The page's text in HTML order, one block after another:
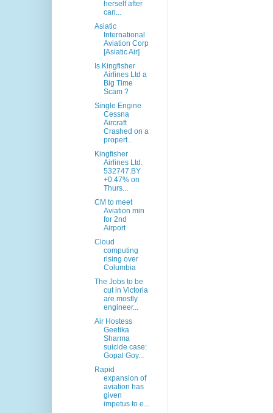
herself after
can...
Asiatic
International
Aviation Corp
[Asiatic Air]
Is Kingfisher
Airlines Ltd a
Big Time
Scam ?
Single Engine
Cessna
Aircraft
Crashed on a
propert...
Kingfisher
Airlines Ltd.
532747.BY
+0.47% on
Thurs...
CM to meet
Aviation min
for 2nd
Airport
Cloud
computing
rising over
Columbia
The Jobs to be
cut in Victoria
are mostly
engineer...
Air Hostess
Geetika
Sharma
suicide case:
Gopal Goy...
Rapid
expansion of
aviation has
given
impetus to e...